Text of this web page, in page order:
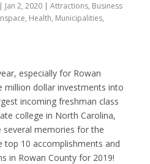
Jan 2, 2020 |Attractions, Business
, Health, Municipalities,
especially for Rowan
million dollar investments into
incoming freshman class
college in North Carolina,
several memories for the
top 10 accomplishments and
in Rowan County for 2019!